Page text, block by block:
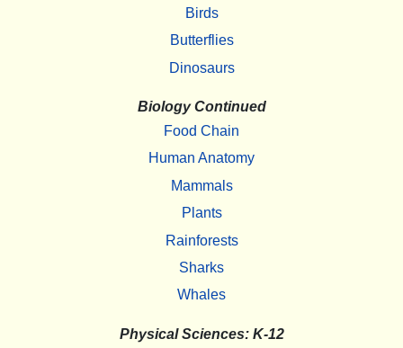
Birds
Butterflies
Dinosaurs
Biology Continued
Food Chain
Human Anatomy
Mammals
Plants
Rainforests
Sharks
Whales
Physical Sciences: K-12